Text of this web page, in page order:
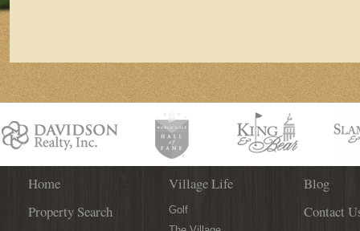
Home
Property Search
Village Life
Golf
Blog
Contact